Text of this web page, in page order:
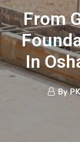
From
In
By